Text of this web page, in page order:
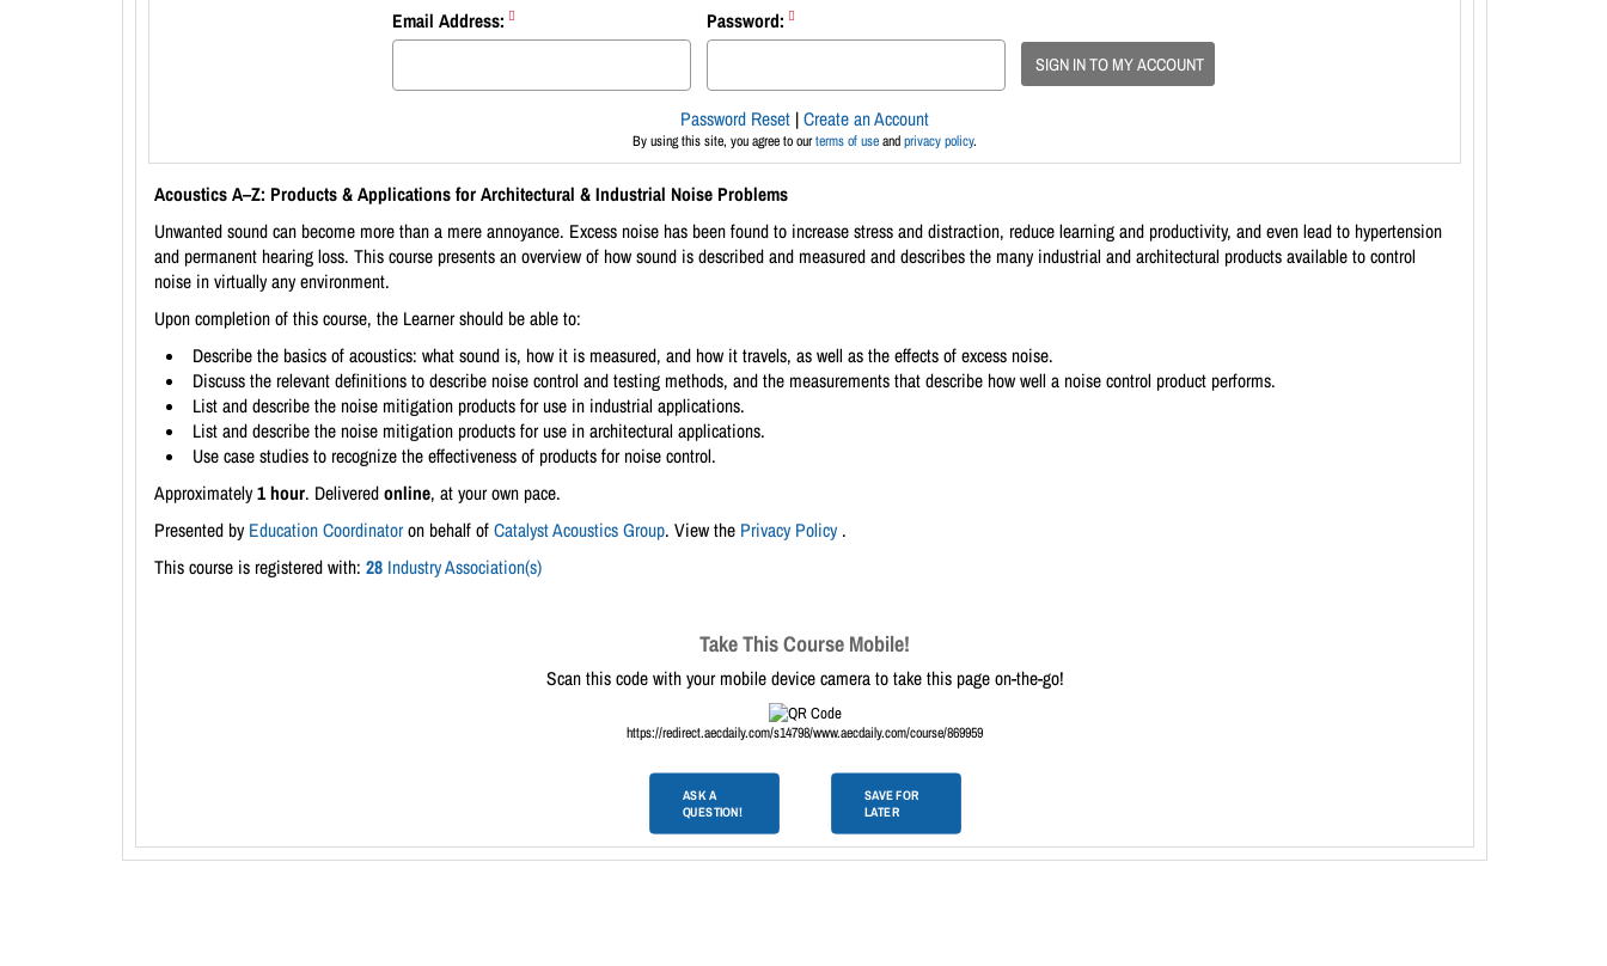
Email Address:
Password:
SIGN IN TO MY ACCOUNT
Password Reset |Create an Account
By using this site, you agree to ourterms of useandprivacy policy.
Acoustics A–Z: Products & Applications for Architectural & Industrial Noise Problems
Unwanted sound can become more than a mere annoyance. Excess noise has been found to increase stress and distraction, reduce learning and productivity, and even lead to hypertension
and permanent hearing loss. This course presents an overview of how sound is described and measured and describes the many industrial and architectural products available to control
noise in virtually any environment.
Upon completion of this course, the Learner should be able to:
Describe the basics of acoustics: what sound is, how it is measured, and how it travels, as well as the effects of excess noise.
Discuss the relevant definitions to describe noise control and testing methods, and the measurements that describe how well a noise control product performs.
List and describe the noise mitigation products for use in industrial applications.
List and describe the noise mitigation products for use in architectural applications.
Use case studies to recognize the effectiveness of products for noise control.
Approximately1 hour. Deliveredonline, at your own pace.
Presented by Education Coordinatoron behalf ofCatalyst Acoustics Group. View the Privacy Policy .
This course is registered with: 28 Industry Association(s)
Take This Course Mobile!
Scan this code with your mobile device camera to take this page on-the-go!
https://redirect.aecdaily.com/s14798/www.aecdaily.com/course/869959
ASK A
QUESTION!
SAVE FOR
LATER